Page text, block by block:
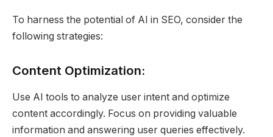
To harness the potential of AI in SEO, consider the
following strategies:
Content Optimization:
Use AI tools to analyze user intent and optimize
content accordingly. Focus on providing valuable
information and answering user queries effectively.